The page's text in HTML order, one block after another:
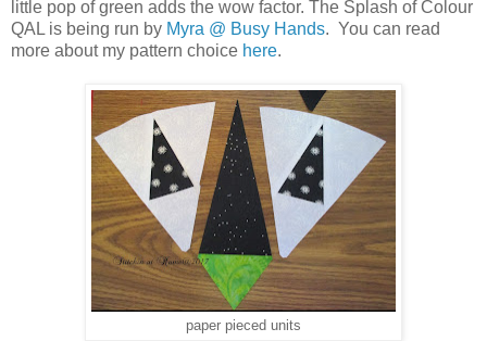
little pop of green adds the wow factor. The Splash of Colour
QAL is being run by Myra @ Busy Hands. You can read
more about my pattern choice here.
paper pieced units